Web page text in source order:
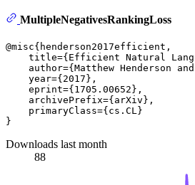
MultipleNegativesRankingLoss
@misc{henderson2017efficient,
title={Efficient Natural
author={Matthew Henderson
    year={2017},
    eprint={1705.00652},
    archivePrefix={arXiv},
    primaryClass={cs.CL}
Downloads last month
88